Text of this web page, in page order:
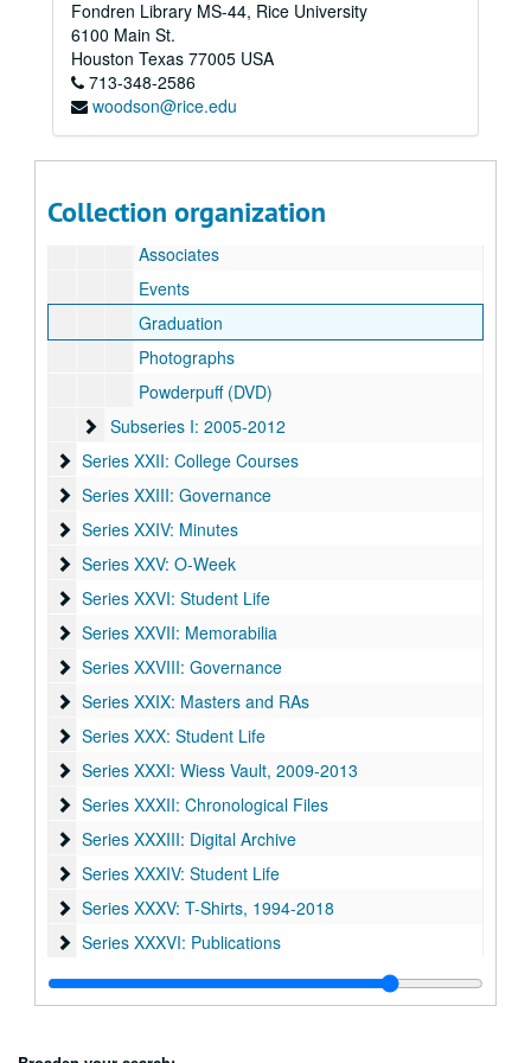
Fondren Library MS-44, Rice University
6100 Main St.
Houston Texas 77005 USA
713-348-2586
woodson@rice.edu
Collection organization
Subseries G: 2003-2004
Subseries G: 2003-2004
Subseries H: 2004-2005
Subseries H: 2004-2005
O-Week
Student Photographs
Housing
Associates
Events
Graduation
Photographs
Powderpuff (DVD)
Subseries I: 2005-2012
Subseries I: 2005-2012
Series XXII: College Courses
Series XXII: College Courses
Series XXIII: Governance
Series XXIII: Governance
Series XXIV: Minutes
Series XXIV: Minutes
Series XXV: O-Week
Series XXV: O-Week
Series XXVI: Student Life
Series XXVI: Student Life
Series XXVII: Memorabilia
Series XXVII: Memorabilia
Series XXVIII: Governance
Series XXVIII: Governance
Series XXIX: Masters and RAs
Series XXIX: Masters and RAs
Series XXX: Student Life
Series XXX: Student Life
Series XXXI: Wiess Vault
Series XXXI: Wiess Vault, 2009-2013
Series XXXII: Chronological Files
Series XXXII: Chronological Files
Series XXXIII: Digital Archive
Series XXXIII: Digital Archive
Series XXXIV: Student Life
Series XXXIV: Student Life
Series XXXV: T-Shirts
Series XXXV: T-Shirts, 1994-2018
Series XXXVI: Publications
Series XXXVI: Publications